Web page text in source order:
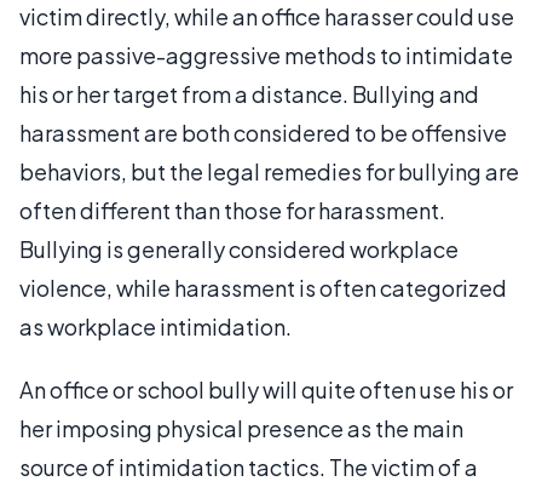
victim directly, while an office harasser could use
more passive-aggressive methods to intimidate
his or her target from a distance. Bullying and
harassment are both considered to be offensive
behaviors, but the legal remedies for bullying are
often different than those for harassment.
Bullying is generally considered workplace
violence, while harassment is often categorized
as workplace intimidation.
An office or school bully will quite often use his or
her imposing physical presence as the main
source of intimidation tactics. The victim of a